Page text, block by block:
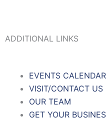
ADDITIONAL LINKS
EVENTS CALENDAR
VISIT/CONTACT US
OUR TEAM
GET YOUR